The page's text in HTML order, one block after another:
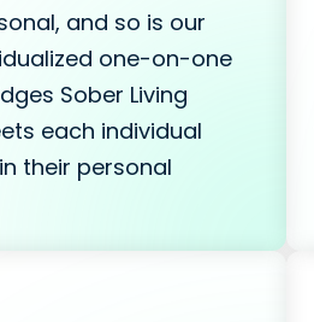
and so is our
one-on-one
Sober Living
each individual
their personal